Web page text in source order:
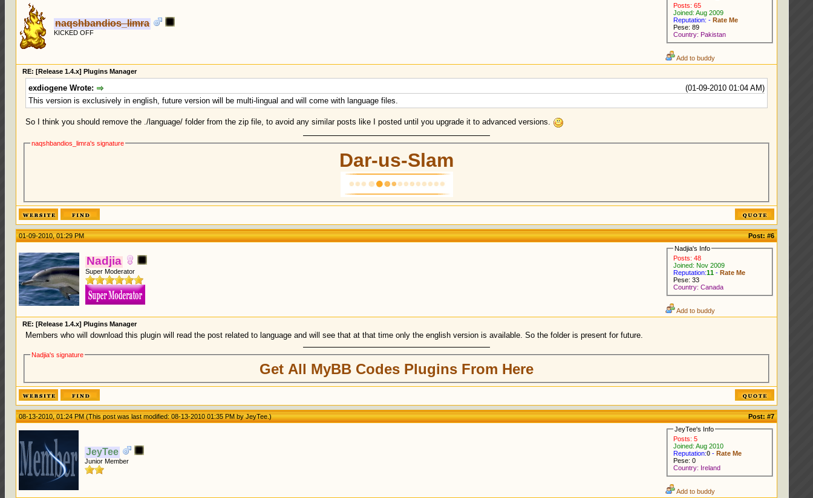
naqshbandios_limra
KICKED OFF
Posts: 65
Joined: Aug 2009
Reputation: - Rate Me
Pese: 89
Country: Pakistan
Add to buddy
RE: [Release 1.4.x] Plugins Manager
(01-09-2010 01:04 AM)
exdiogene Wrote:
This version is exclusively in english, future version will be multi-lingual and will come with language files.
So I think you should remove the ./language/ folder from the zip file, to avoid any similar posts like I posted until you upgrade it to advanced versions.
naqshbandios_limra's signature
Dar-us-Slam
01-09-2010, 01:29 PM Post:#6
Nadjia
Super Moderator
Nadjia's Info
Posts: 48
Joined: Nov 2009
Reputation:11- Rate Me
Pese: 33
Country: Canada
Add to buddy
RE: [Release 1.4.x] Plugins Manager
Members who will download this plugin will read the post related to language and will see that at that time only the english version is available. So the folder is present for future.
Nadjia's signature
Get All MyBB Codes Plugins From Here
08-13-2010, 01:24 PM(This post was last modified: 08-13-2010 01:35 PM byJeyTee.) Post:#7
JeyTee
Junior Member
JeyTee's Info
Posts: 5
Joined: Aug 2010
Reputation:0- Rate Me
Pese: 0
Country: Ireland
Add to buddy